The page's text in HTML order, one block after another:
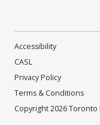
Accessibility
CASL
Privacy Policy
Terms & Conditions
Copyright 2026